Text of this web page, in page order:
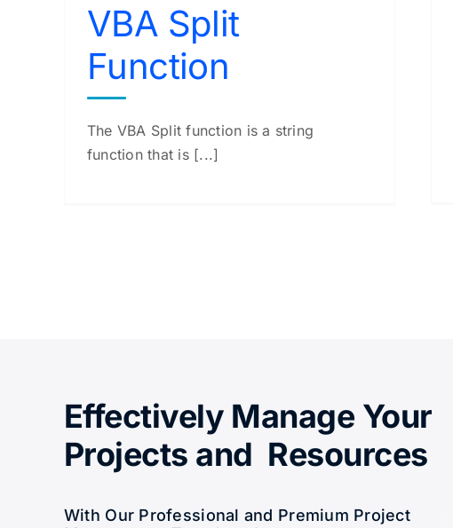
VBA Split
Function
The VBA Split function is a string
function that is [...]
Effectively Manage Your
Projects and Resources
With Our Professional and Premium Project